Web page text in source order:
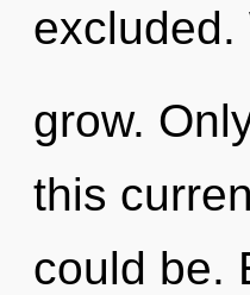
grow.
this
could be.